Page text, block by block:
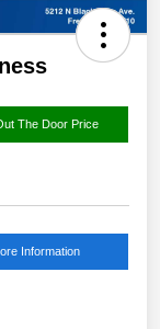
The Door Price
Information